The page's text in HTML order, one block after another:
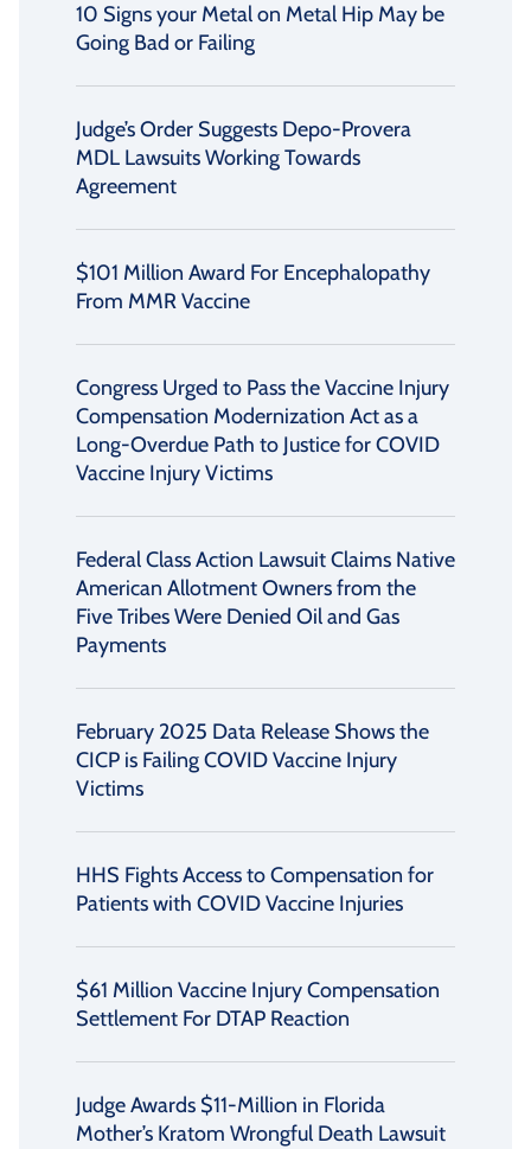
10 Signs your Metal on Metal Hip May be
Going Bad or Failing
Judge’s Order Suggests Depo-Provera
MDL Lawsuits Working Towards
Agreement
$101 Million Award For Encephalopathy
From MMR Vaccine
Congress Urged to Pass the Vaccine Injury
Compensation Modernization Act as a
Long-Overdue Path to Justice for COVID
Vaccine Injury Victims
Federal Class Action Lawsuit Claims Native
American Allotment Owners from the
Five Tribes Were Denied Oil and Gas
Payments
February 2025 Data Release Shows the
CICP is Failing COVID Vaccine Injury
Victims
HHS Fights Access to Compensation for
Patients with COVID Vaccine Injuries
$61 Million Vaccine Injury Compensation
Settlement For DTAP Reaction
Judge Awards $11-Million in Florida
Mother’s Kratom Wrongful Death Lawsuit